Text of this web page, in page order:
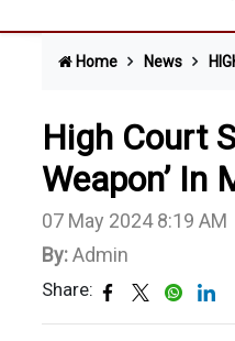
Home News
High Court
Weapon’ In
07 May 2024 8:19 AM
By:Admin
Share: